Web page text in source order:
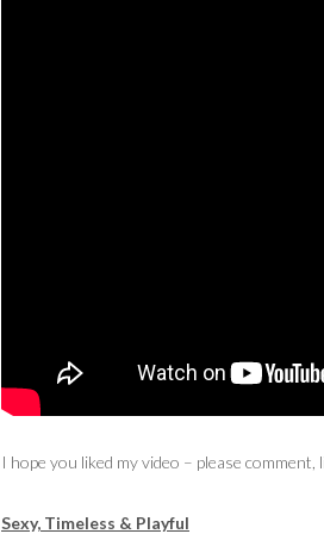
I hope you liked my video – please comment,
Sexy, Timeless & Playful